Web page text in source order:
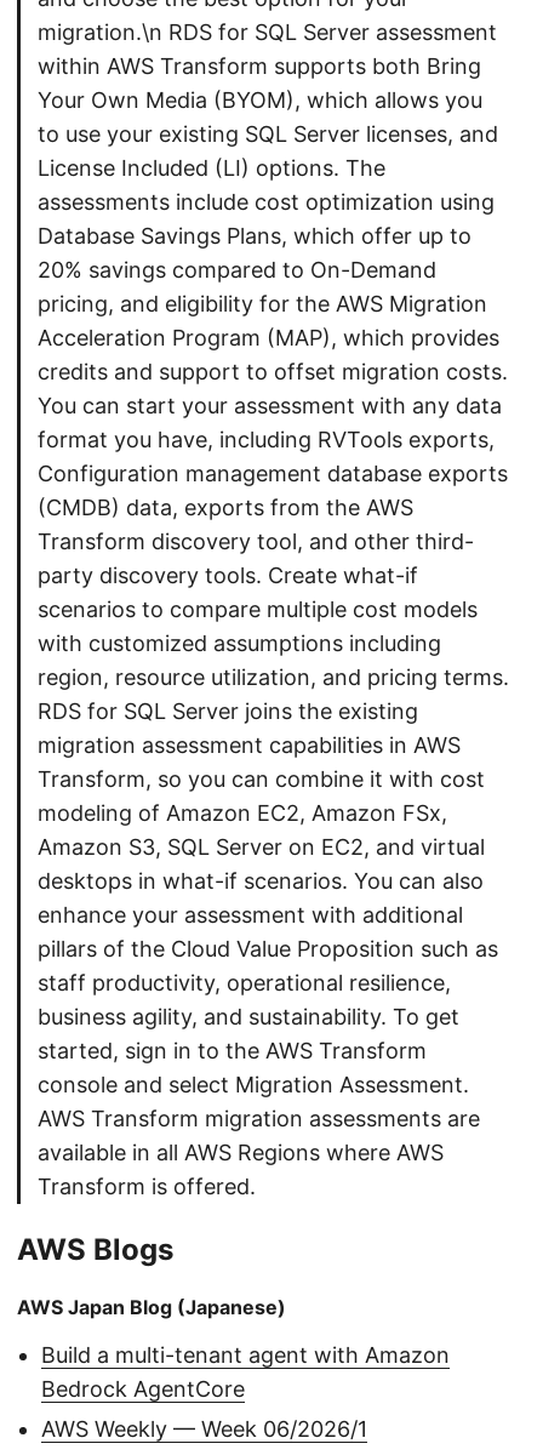
migration.\n RDS for SQL Server assessment
within AWS Transform supports both Bring
Your Own Media (BYOM), which allows you
to use your existing SQL Server licenses, and
License Included (LI) options. The
assessments include cost optimization using
Database Savings Plans, which offer up to
20% savings compared to On-Demand
pricing, and eligibility for the AWS Migration
Acceleration Program (MAP), which provides
credits and support to offset migration costs.
You can start your assessment with any data
format you have, including RVTools exports,
Configuration management database exports
(CMDB) data, exports from the AWS
Transform discovery tool, and other third-
party discovery tools. Create what-if
scenarios to compare multiple cost models
with customized assumptions including
region, resource utilization, and pricing terms.
RDS for SQL Server joins the existing
migration assessment capabilities in AWS
Transform, so you can combine it with cost
modeling of Amazon EC2, Amazon FSx,
Amazon S3, SQL Server on EC2, and virtual
desktops in what-if scenarios. You can also
enhance your assessment with additional
pillars of the Cloud Value Proposition such as
staff productivity, operational resilience,
business agility, and sustainability. To get
started, sign in to the AWS Transform
console and select Migration Assessment.
AWS Transform migration assessments are
available in all AWS Regions where AWS
Transform is offered.
AWS Blogs
AWS Japan Blog (Japanese)
Build a multi-tenant agent with Amazon
Bedrock AgentCore
AWS Weekly — Week 06/2026/1